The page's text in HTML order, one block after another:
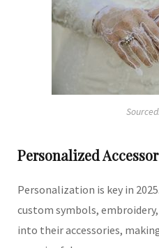
Personalized
Personalization is key in 2025.
custom symbols,
into their accessories,